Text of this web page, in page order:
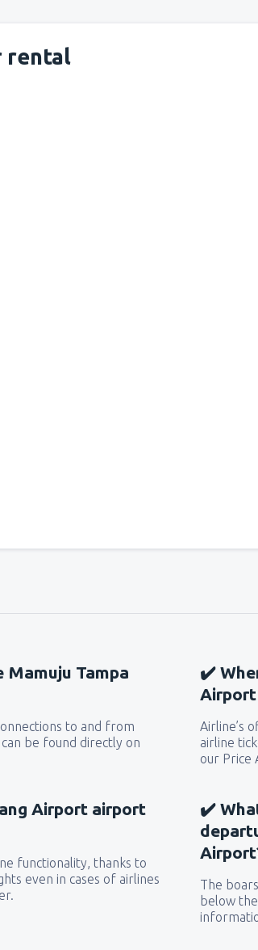
rental
Tampa
to and from
be found directly on
✔️
Airport
Airline’s
airline
our Price
Airport airport
functionality, thanks to
even in cases of airlines
✔️
The
below